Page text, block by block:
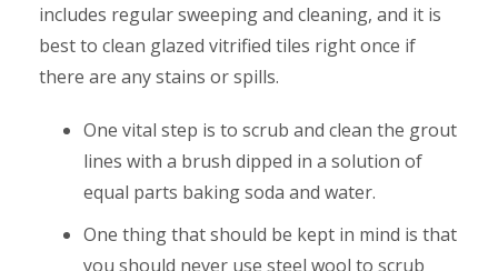
includes regular sweeping and cleaning, and it is
best to clean glazed vitrified tiles right once if
there are any stains or spills.
One vital step is to scrub and clean the grout
lines with a brush dipped in a solution of
equal parts baking soda and water.
One thing that should be kept in mind is that
you should never use steel wool to scrub